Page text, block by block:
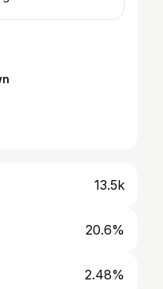
13.5k
20.6%
2.48%